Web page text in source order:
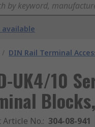
available
/ DIN Rail Terminal
UK4/10
Blocks,
Article No.: 304-08-941